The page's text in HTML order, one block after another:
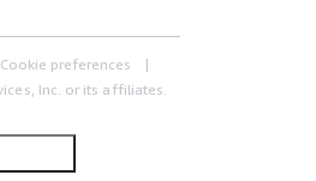
Cookie preferences
Inc. or its affiliates.